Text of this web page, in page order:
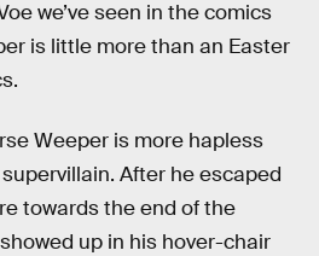
we’ve seen in the comics
is little more than an Easter
Weeper is more hapless
After he escaped
towards the end of the
up in his hover-chair